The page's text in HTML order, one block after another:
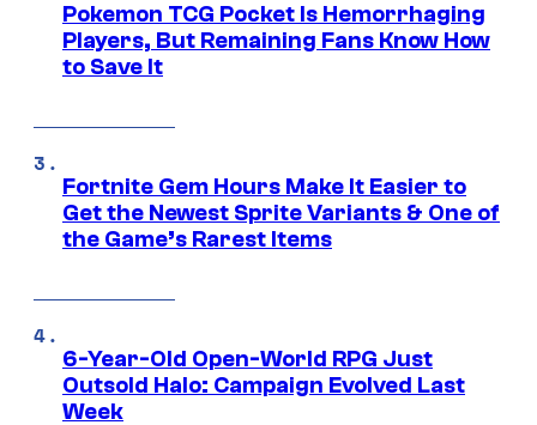
Pokemon TCG Pocket Is Hemorrhaging
Players, But Remaining Fans Know How
to Save It
Fortnite Gem Hours Make It Easier to
Get the Newest Sprite Variants & One of
the Game’s Rarest Items
6-Year-Old Open-World RPG Just
Outsold Halo: Campaign Evolved Last
Week